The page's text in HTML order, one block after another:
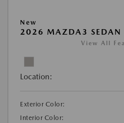
New
2026 MAZDA3 SEDAN
View All
Location:
Exterior Color:
Interior Color: